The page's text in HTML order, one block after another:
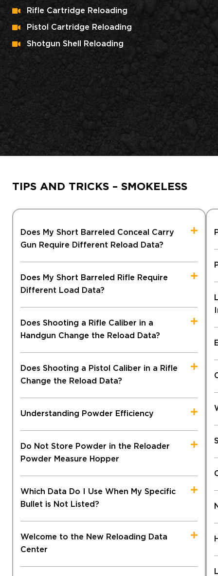
Rifle Cartridge Reloading
Pistol Cartridge Reloading
Shotgun Shell Reloading
TIPS AND TRICKS – SMOKELESS
Does My Short Barreled Conceal Carry
Gun Require Different Reload Data?
Does My Short Barreled Rifle Require
Different Load Data?
Does Shooting a Rifle Caliber in a
Handgun Change the Reload Data?
Does Shooting a Pistol Caliber in a Rifle
Change the Reload Data?
Understanding Powder Efficiency
Do Not Store Powder in the Reloader
Powder Measure Hopper
Which Data Do I Use When My Specific
Bullet is Not Listed?
Welcome to the New Reloading Data
Center